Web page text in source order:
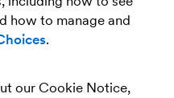
how to manage and
.
our Cookie Notice,